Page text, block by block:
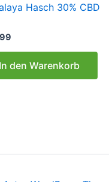
Hasch 30% CBD
In den Warenkorb